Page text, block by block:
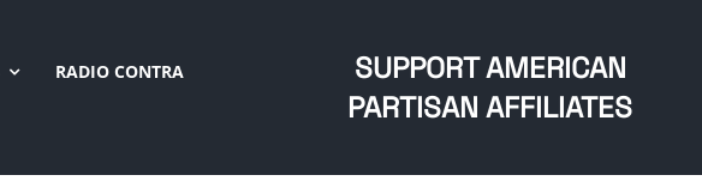
RADIO CONTRA
SUPPORT AMERICAN
PARTISAN AFFILIATES